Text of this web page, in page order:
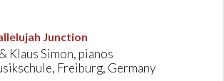
Junction
Klaus Simon, pianos
Freiburg, Germany